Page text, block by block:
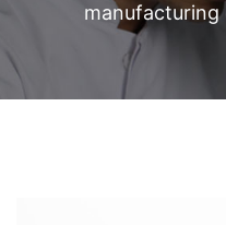
manufacturing